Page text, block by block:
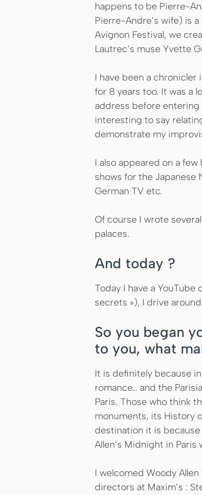
happens to be Pierre-
Pierre-Andre’s wife) is
Avignon Festival, we
Lautrec’s muse Yvette
I have been a
for 8 years too. It was a
address before
interesting to say
demonstrate my
I also appeared on a
shows for the Japanese
German TV etc.
Of course I wrote
palaces.
And today ?
Today I have a YouTube
secrets »), I drive
So you began
to you, what
It is definitely because
romance… and the
Paris. Those who think
monuments, its History
destination it is
Allen’s Midnight in
I welcomed Woody
directors at Maxim’s :